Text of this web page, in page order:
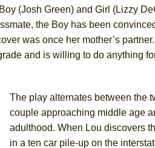
(Josh Green) and Girl (Lizzy
the Boy has been
was once her mother’s
and is willing to do anything
The play alternates between the
couple approaching middle age
adulthood. When Lou discovers
in a ten car pile-up on the